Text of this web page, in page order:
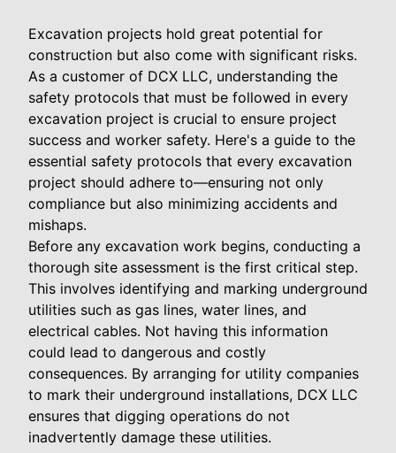
Excavation projects hold great potential for
construction but also come with significant risks.
As a customer of DCX LLC, understanding the
safety protocols that must be followed in every
excavation project is crucial to ensure project
success and worker safety. Here's a guide to the
essential safety protocols that every excavation
project should adhere to—ensuring not only
compliance but also minimizing accidents and
mishaps.
Before any excavation work begins, conducting a
thorough site assessment is the first critical step.
This involves identifying and marking underground
utilities such as gas lines, water lines, and
electrical cables. Not having this information
could lead to dangerous and costly
consequences. By arranging for utility companies
to mark their underground installations, DCX LLC
ensures that digging operations do not
inadvertently damage these utilities.